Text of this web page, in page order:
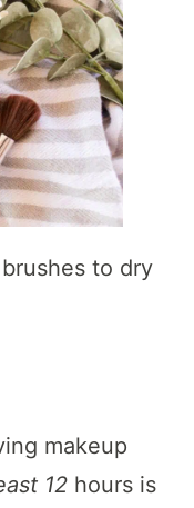
to dry
makeup
12 hours is